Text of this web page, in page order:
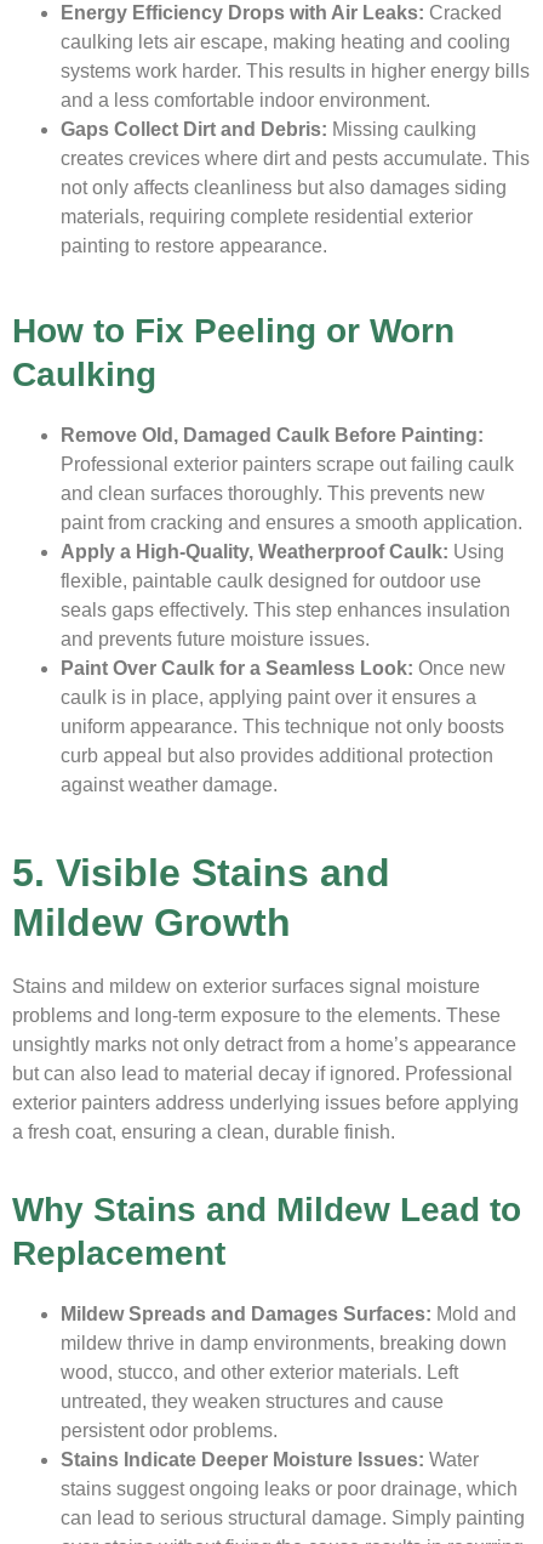
Energy Efficiency Drops with Air Leaks: Cracked
caulking lets air escape, making heating and cooling
systems work harder. This results in higher energy bills
and a less comfortable indoor environment.
Gaps Collect Dirt and Debris: Missing caulking
creates crevices where dirt and pests accumulate. This
not only affects cleanliness but also damages siding
materials, requiring complete residential exterior
painting to restore appearance.
How to Fix Peeling or Worn
Caulking
Remove Old, Damaged Caulk Before Painting:
Professional exterior painters scrape out failing caulk
and clean surfaces thoroughly. This prevents new
paint from cracking and ensures a smooth application.
Apply a High-Quality, Weatherproof Caulk: Using
flexible, paintable caulk designed for outdoor use
seals gaps effectively. This step enhances insulation
and prevents future moisture issues.
Paint Over Caulk for a Seamless Look: Once new
caulk is in place, applying paint over it ensures a
uniform appearance. This technique not only boosts
curb appeal but also provides additional protection
against weather damage.
5. Visible Stains and
Mildew Growth
Stains and mildew on exterior surfaces signal moisture
problems and long-term exposure to the elements. These
unsightly marks not only detract from a home’s appearance
but can also lead to material decay if ignored. Professional
exterior painters address underlying issues before applying
a fresh coat, ensuring a clean, durable finish.
Why Stains and Mildew Lead to
Replacement
Mildew Spreads and Damages Surfaces: Mold and
mildew thrive in damp environments, breaking down
wood, stucco, and other exterior materials. Left
untreated, they weaken structures and cause
persistent odor problems.
Stains Indicate Deeper Moisture Issues: Water
stains suggest ongoing leaks or poor drainage, which
can lead to serious structural damage. Simply painting